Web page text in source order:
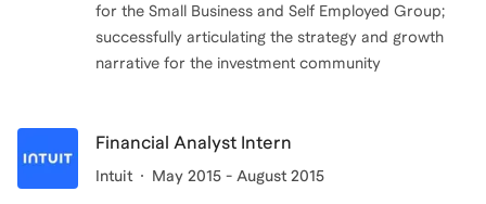
for the Small Business and Self Employed Group;
successfully articulating the strategy and growth
Financial Analyst Intern
Intuit May 2015 - August 2015